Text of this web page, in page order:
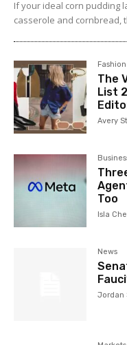
If your ideal corn pudding
casserole and cornbread,
Fashion
The
List
Avery
Too
Isla
News
Jordan